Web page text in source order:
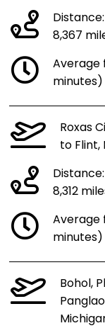
Distance:
8,367
Average
minutes)
Roxas
to Flint,
Distance:
8,312
Average
minutes)
Bohol,